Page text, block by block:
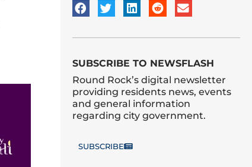
SUBSCRIBE TO NEWSFLASH
Round Rock’s digital newsletter
providing residents news, events
and general information
regarding city government.
SUBSCRIBE